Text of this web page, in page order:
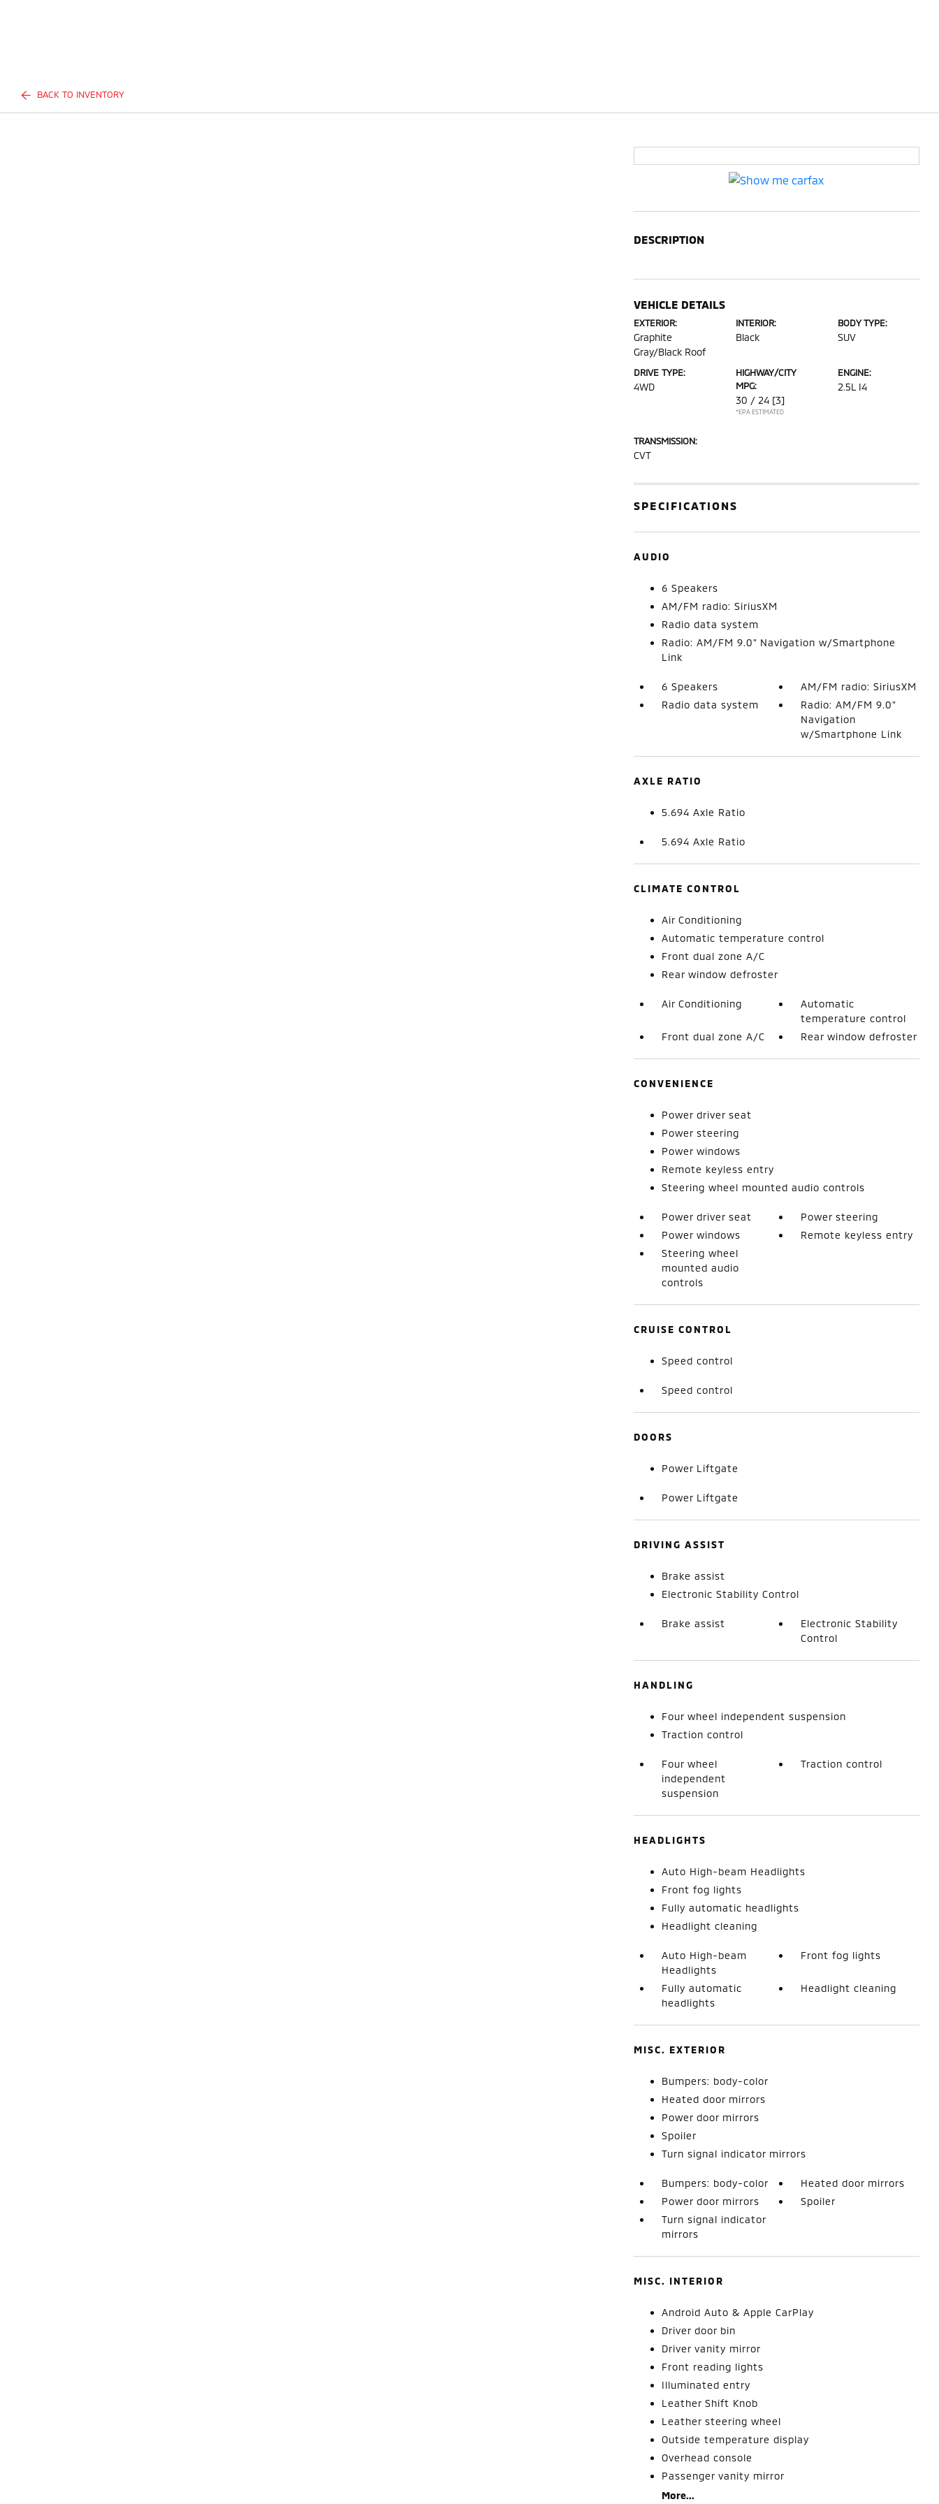
BACK TO INVENTORY
DESCRIPTION
VEHICLE DETAILS
EXTERIOR:
Graphite
Gray/Black Roof
INTERIOR:
Black
BODY TYPE:
SUV
DRIVE TYPE:
4WD
HIGHWAY/CITY
MPG:
30 / 24 [3]
*EPA ESTIMATED
ENGINE:
2.5L I4
TRANSMISSION:
CVT
SPECIFICATIONS
AUDIO
6 Speakers
AM/FM radio: SiriusXM
Radio data system
Radio: AM/FM 9.0" Navigation w/Smartphone
Link
6 Speakers
AM/FM radio: SiriusXM
Radio data system
Radio: AM/FM 9.0"
Navigation
w/Smartphone Link
AXLE RATIO
5.694 Axle Ratio
5.694 Axle Ratio
CLIMATE CONTROL
Air Conditioning
Automatic temperature control
Front dual zone A/C
Rear window defroster
Air Conditioning
Automatic
temperature control
Front dual zone A/C
Rear window defroster
CONVENIENCE
Power driver seat
Power steering
Power windows
Remote keyless entry
Steering wheel mounted audio controls
Power driver seat
Power steering
Power windows
Remote keyless entry
Steering wheel
mounted audio
controls
CRUISE CONTROL
Speed control
Speed control
DOORS
Power Liftgate
Power Liftgate
DRIVING ASSIST
Brake assist
Electronic Stability Control
Brake assist
Electronic Stability
Control
HANDLING
Four wheel independent suspension
Traction control
Four wheel
independent
suspension
Traction control
HEADLIGHTS
Auto High-beam Headlights
Front fog lights
Fully automatic headlights
Headlight cleaning
Auto High-beam
Headlights
Front fog lights
Fully automatic
headlights
Headlight cleaning
MISC. EXTERIOR
Bumpers: body-color
Heated door mirrors
Power door mirrors
Spoiler
Turn signal indicator mirrors
Bumpers: body-color
Heated door mirrors
Power door mirrors
Spoiler
Turn signal indicator
mirrors
MISC. INTERIOR
Android Auto & Apple CarPlay
Driver door bin
Driver vanity mirror
Front reading lights
Illuminated entry
Leather Shift Knob
Leather steering wheel
Outside temperature display
Overhead console
Passenger vanity mirror
More...